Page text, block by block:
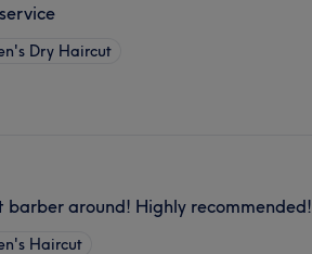
Dry Haircut
around! Highly recommended!
Haircut